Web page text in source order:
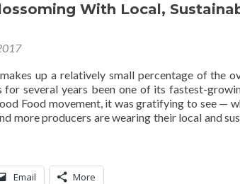
With Local,
up a relatively small percentage of the
for several years been one of its fastest-
Food movement, it was gratifying to see —
more producers are wearing their local and
Email More